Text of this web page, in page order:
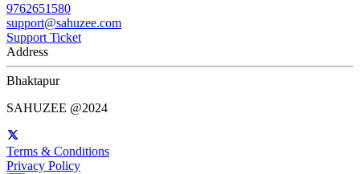
9762651580
support@sahuzee.com
Support Ticket
Address
Bhaktapur
SAHUZEE @2024
Terms & Conditions
Privacy Policy